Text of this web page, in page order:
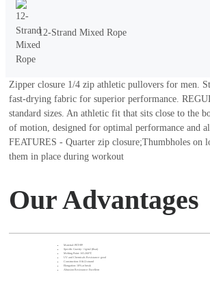
12-Strand Mixed Rope
Zipper closure 1/4 zip athletic pullovers for men.
fast-drying fabric for superior performance.
standard sizes. An athletic fit that sits close to the
of motion, designed for optimal performance and
FEATURES - Quarter zip closure;Thumbholes on
them in place during workout
Our Advantages
Material: PET+PP
Specific Gravity: <1g/m2 (float)
Melting Point: 165-260℃
UV and Chemicals Resistance: good
Construction: 8 &12-strand
Elongation: 18% at break
Abrasion Resistance: Excellent